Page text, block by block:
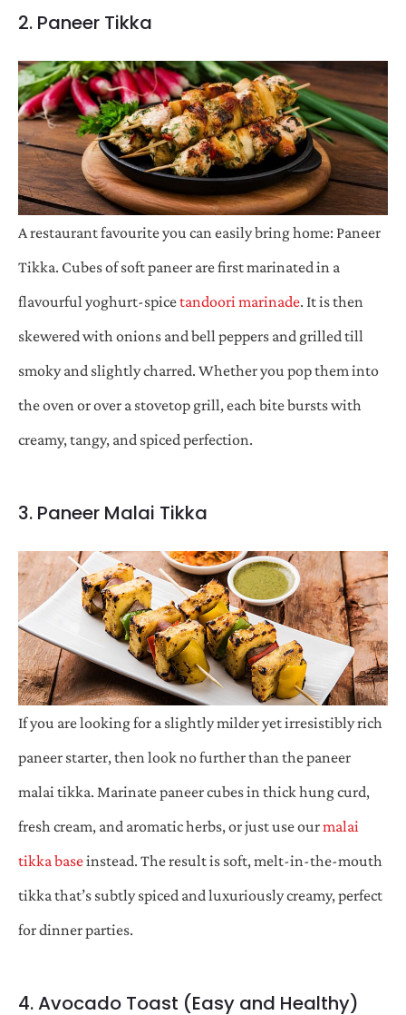
2. Paneer Tikka
A restaurant favourite you can easily bring home: Paneer
Tikka. Cubes of soft paneer are first marinated in a
flavourful yoghurt-spicetandoori marinade. It is then
skewered with onions and bell peppers and grilled till
smoky and slightly charred. Whether you pop them into
the oven or over a stovetop grill, each bite bursts with
creamy, tangy, and spiced perfection.
3. Paneer Malai Tikka
If you are looking for a slightly milder yet irresistibly rich
paneer starter, then look no further than the paneer
malai tikka. Marinate paneer cubes in thick hung curd,
fresh cream, and aromatic herbs, or just use ourmalai
tikka baseinstead. The result is soft, melt-in-the-mouth
tikka that’s subtly spiced and luxuriously creamy, perfect
for dinner parties.
4. Avocado Toast (Easy and Healthy)